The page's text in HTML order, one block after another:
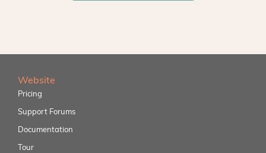
Website
Pricing
Support Forums
Documentation
Tour